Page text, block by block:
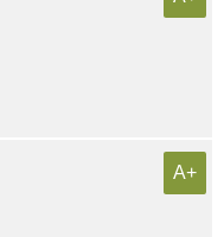
A+